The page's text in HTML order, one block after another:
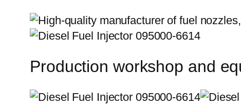
Production workshop and